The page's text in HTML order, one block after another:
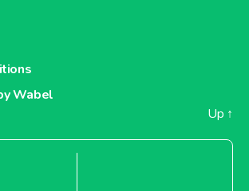
Wabel
Up ↑